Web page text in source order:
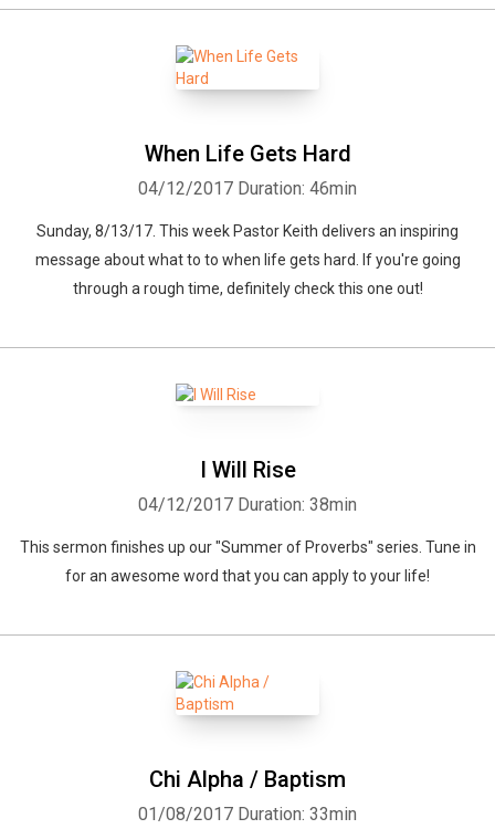
When Life Gets Hard
04/12/2017 Duration: 46min
Sunday, 8/13/17. This week Pastor Keith delivers an inspiring
message about what to to when life gets hard. If you're going
through a rough time, definitely check this one out!
I Will Rise
04/12/2017 Duration: 38min
This sermon finishes up our "Summer of Proverbs" series. Tune in
for an awesome word that you can apply to your life!
Chi Alpha / Baptism
01/08/2017 Duration: 33min